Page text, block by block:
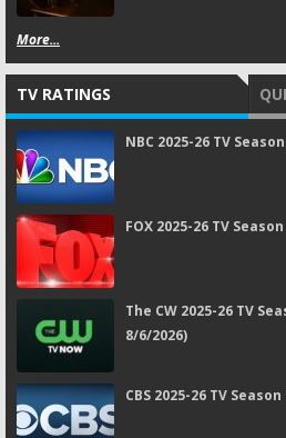
More...
TV RATINGS
NBC 2025-26 TV
FOX 2025-26 TV
The CW 2025-26 TV
8/6/2026)
CBS 2025-26 TV